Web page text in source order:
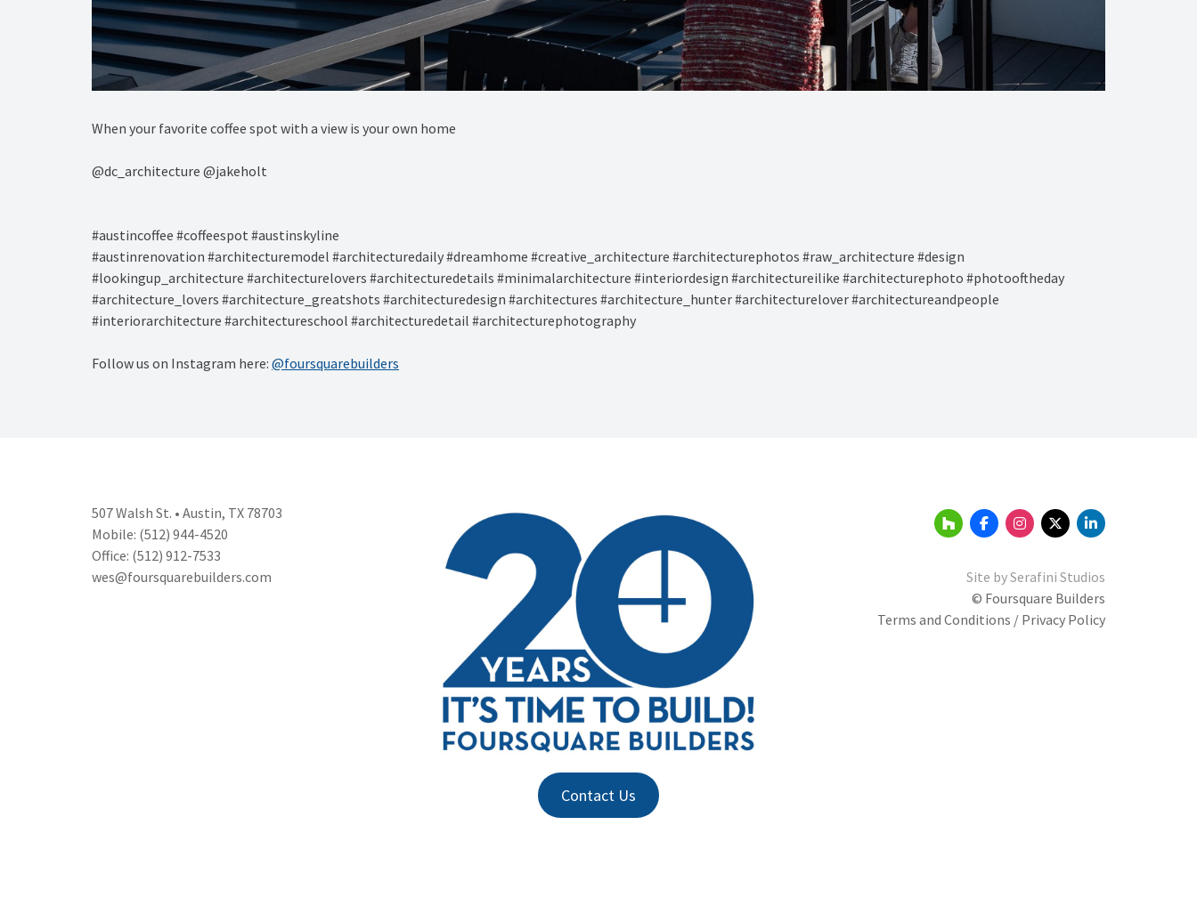
When your favorite coffee spot with a view is your own home⁠
@dc_architecture @jakeholt⁠
#austincoffee #coffeespot #austinskyline ⁠
#austinrenovation #architecturemodel #architecturedaily #dreamhome #creative_architecture #architecturephotos #raw_architecture #design
#lookingup_architecture #architecturelovers #architecturedetails #minimalarchitecture #interiordesign #architectureilike #architecturephoto #photooftheday
#architecture_lovers #architecture_greatshots #architecturedesign #architectures #architecture_hunter #architecturelover #architectureandpeople
#interiorarchitecture #architectureschool #architecturedetail #architecturephotography
Follow us on Instagram here: @foursquarebuilders
507 Walsh St. • Austin, TX 78703
Mobile: (512) 944-4520
Office: (512) 912-7533
wes@foursquarebuilders.com
Contact Us
Site bySerafini Studios
© Foursquare Builders
Terms and Conditions / Privacy Policy